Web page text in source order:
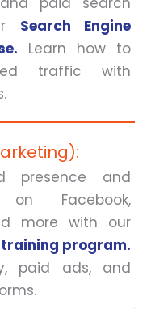
Search Engine
Learn how to
traffic with
presence and
Facebook,
more with our
program.
paid ads, and